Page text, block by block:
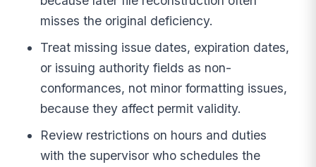
misses the original deficiency.
Treat missing issue dates, expiration dates,
or issuing authority fields as non-
conformances, not minor formatting issues,
because they affect permit validity.
Review restrictions on hours and duties
with the supervisor who schedules the